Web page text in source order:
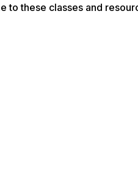
to these classes and